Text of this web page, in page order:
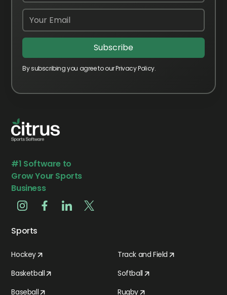
By subscribing you agree to our Privacy Policy.
#1 Software to
Grow Your Sports
Business
Sports
Hockey
Basketball
Baseball
Track and Field
Softball
Rugby